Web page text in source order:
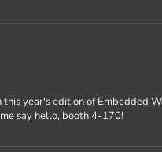
year's edition of Embedded
say hello, booth 4-170!